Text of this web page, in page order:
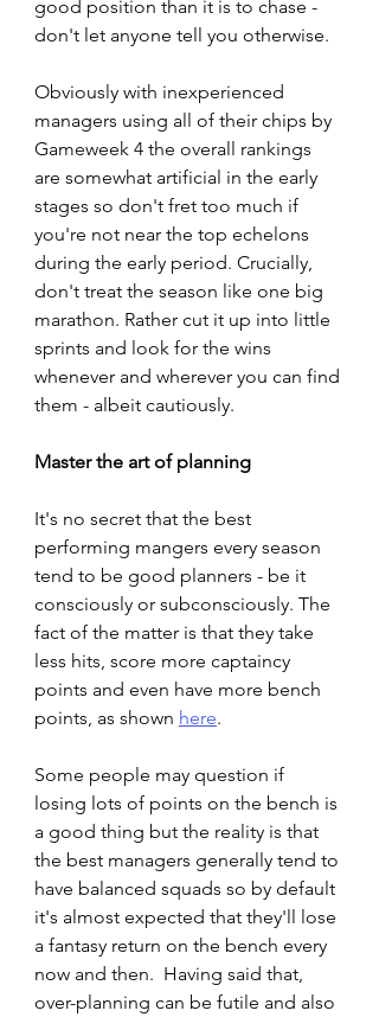
good position than it is to chase -
don't let anyone tell you otherwise.
Obviously with inexperienced
managers using all of their chips by
Gameweek 4 the overall rankings
are somewhat artificial in the early
stages so don't fret too much if
you're not near the top echelons
during the early period. Crucially,
don't treat the season like one big
marathon. Rather cut it up into little
sprints and look for the wins
whenever and wherever you can find
them - albeit cautiously.
Master the art of planning
It's no secret that the best
performing mangers every season
tend to be good planners - be it
consciously or subconsciously. The
fact of the matter is that they take
less hits, score more captaincy
points and even have more bench
points, as shown here.
Some people may question if
losing lots of points on the bench is
a good thing but the reality is that
the best managers generally tend to
have balanced squads so by default
it's almost expected that they'll lose
a fantasy return on the bench every
now and then.  Having said that,
over-planning can be futile and also